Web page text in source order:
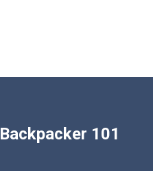
Backpacker 101